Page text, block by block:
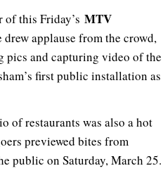
of this Friday’s MTV
applause from the crowd,
pics and capturing video of the
first public installation as
of restaurants was also a hot
previewed bites from
public on Saturday, March 25.